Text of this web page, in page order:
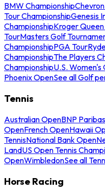
BMW Championship
Tour ChampionshipGenesis
ChampionshipKroger
TourMasters Golf
ChampionshipPGA Tour
ChampionshipThe Players
ChampionshipU.S.
Phoenix OpenSee all Golf
Tennis
Australian OpenBNP
OpenFrench OpenHawaii
TennisNational Bank Open
LandUS Open Tennis
OpenWimbledonSee all
Horse Racing